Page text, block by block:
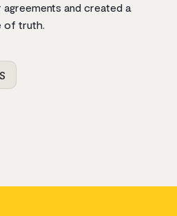
and created a
of truth.